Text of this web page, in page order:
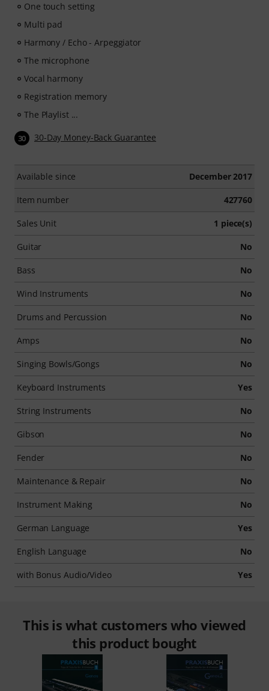
One touch setting
Multi pad
Harmony / Echo - Arpeggiator
The microphone
Vocal harmony
Registration memory
The Playlist ...
30 30-Day Money-Back Guarantee
Available since December 2017
Item number 427760
Sales Unit 1 piece(s)
Guitar No
Bass No
Wind Instruments No
Drums and Percussion No
Amps No
Singing Bowls/Gongs No
Keyboard Instruments Yes
String Instruments No
Gibson No
Fender No
Maintenance & Repair No
Instrument Making No
German Language Yes
English Language No
with Bonus Audio/Video Yes
This is what customers who viewed
this product bought